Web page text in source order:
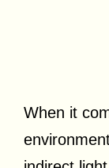
When it